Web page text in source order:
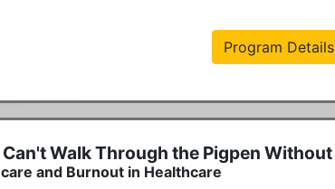
Program Details
Can't Walk Through the Pigpen
and Burnout in Healthcare